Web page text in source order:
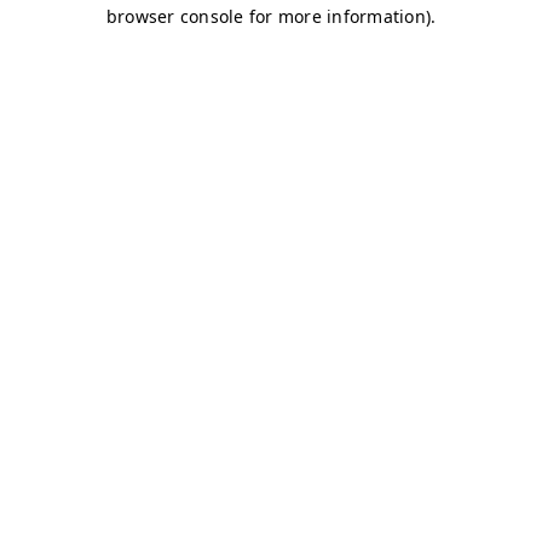
browser console for more information).